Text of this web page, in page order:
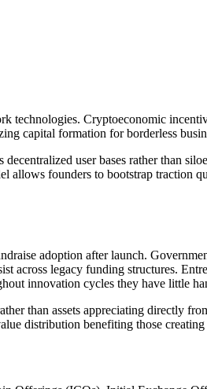
technologies. Cryptoeconomic
capital formation for borderless
user bases rather than
allows founders to bootstrap traction
adoption after launch.
legacy funding structures.
innovation cycles they have little
than assets appreciating directly
distribution benefiting those creating